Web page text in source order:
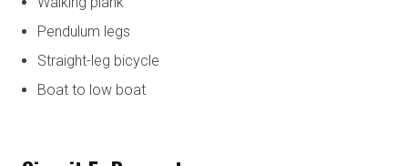
Pendulum legs
Straight-leg bicycle
Boat to low boat